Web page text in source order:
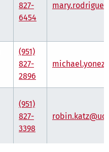
827-
6454
(951)
827-
2896
(951)
827-
3398